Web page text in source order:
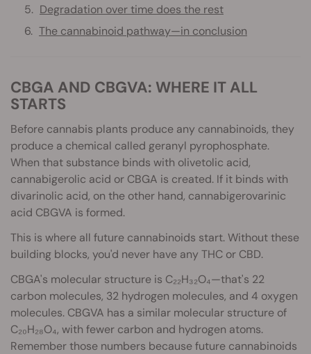
Degradation over time does the rest
The cannabinoid pathway—in conclusion
CBGA AND CBGVA: WHERE IT ALL
STARTS
Before cannabis plants produce any cannabinoids, they
produce a chemical called geranyl pyrophosphate.
When that substance binds with olivetolic acid,
cannabigerolic acid or CBGA is created. If it binds with
divarinolic acid, on the other hand, cannabigerovarinic
acid CBGVA is formed.
This is where all future cannabinoids start. Without these
building blocks, you'd never have any THC or CBD.
CBGA's molecular structure is C₂₂H₃₂O₄—that's 22
carbon molecules, 32 hydrogen molecules, and 4 oxygen
molecules. CBGVA has a similar molecular structure of
C₂₀H₂₈O₄, with fewer carbon and hydrogen atoms.
Remember those numbers because future cannabinoids